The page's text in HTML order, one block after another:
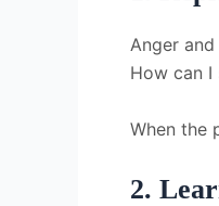
Anger
How can
When the
2.